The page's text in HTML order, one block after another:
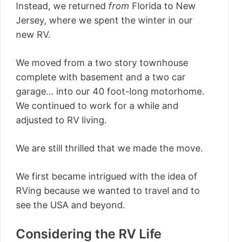
Instead, we returned from Florida to New
Jersey, where we spent the winter in our
new RV.
We moved from a two story townhouse
complete with basement and a two car
garage… into our 40 foot-long motorhome.
We continued to work for a while and
adjusted to RV living.
We are still thrilled that we made the move.
We first became intrigued with the idea of
RVing because we wanted to travel and to
see the USA and beyond.
Considering the RV Life